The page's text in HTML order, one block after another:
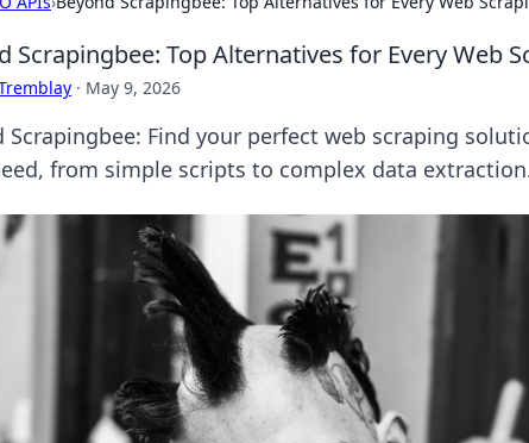
Scrapingbee: Top Alternatives for Every Web
· May 9, 2026
Scrapingbee: Find your perfect web scraping
from simple scripts to complex data